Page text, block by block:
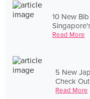
10 New
Read More
5 New
Check
Read More